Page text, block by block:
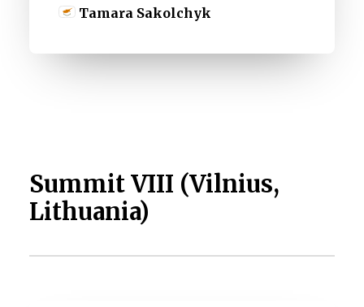
Tamara Sakolchyk
Summit VIII (Vilnius,
Lithuania)